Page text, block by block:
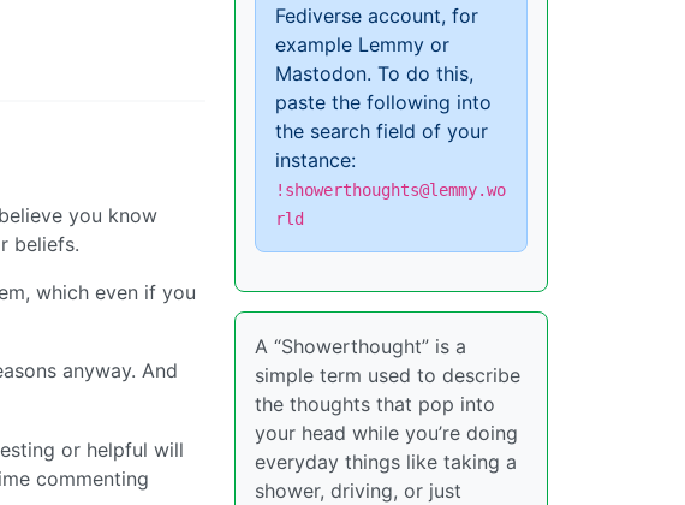
you know
beliefs.
which even if you
anyway. And
or helpful will
commenting
Fediverse account, for
example Lemmy or
Mastodon. To do this,
paste the following into
the search field of your
instance:
!showerthoughts@lemmy.wo
rld
A “Showerthought” is a
simple term used to describe
the thoughts that pop into
your head while you’re doing
everyday things like taking a
shower, driving, or just